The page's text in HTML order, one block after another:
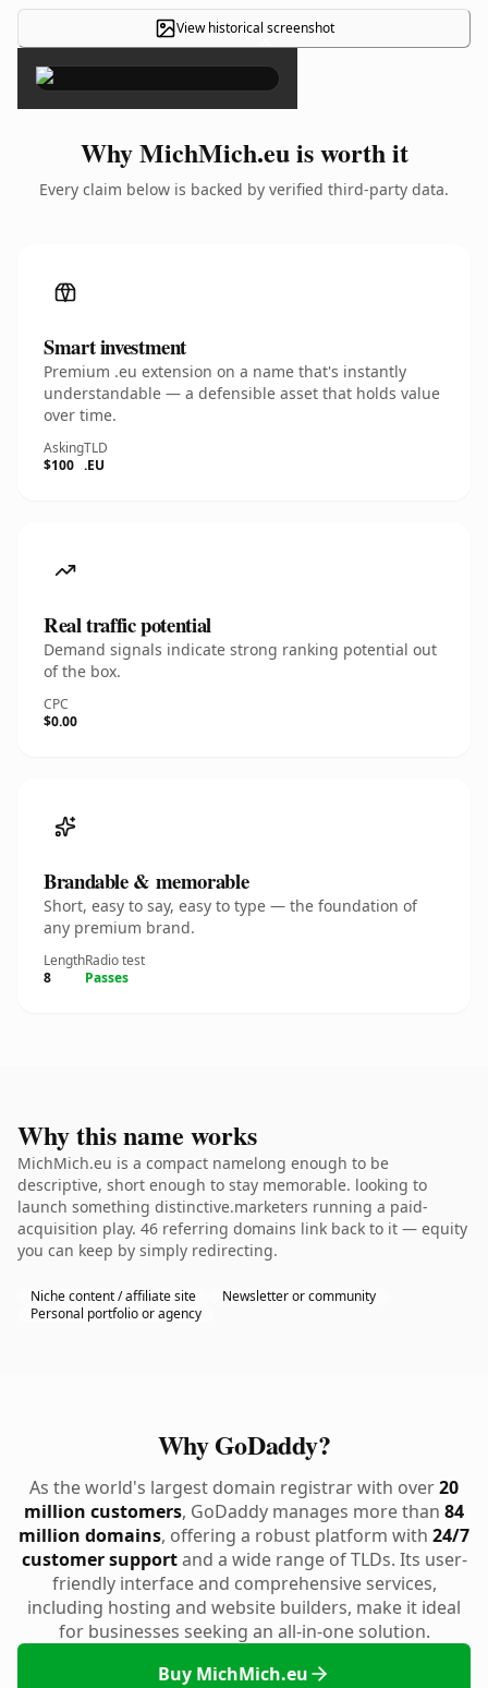
View historical screenshot
×
Why MichMich.eu is worth it
Every claim below is backed by verified third-party data.
Smart investment
Premium .eu extension on a name that's instantly
understandable — a defensible asset that holds value
over time.
Asking
$100
TLD
.EU
Real traffic potential
Demand signals indicate strong ranking potential out
of the box.
CPC
$0.00
Brandable & memorable
Short, easy to say, easy to type — the foundation of
any premium brand.
Length
8
Radio test
Passes
Why this name works
MichMich.eu is a compact namelong enough to be
descriptive, short enough to stay memorable. looking to
launch something distinctive.marketers running a paid-
acquisition play. 46 referring domains link back to it — equity
you can keep by simply redirecting.
Niche content / affiliate site
Newsletter or community
Personal portfolio or agency
Why GoDaddy?
As the world's largest domain registrar with over20
million customers, GoDaddy manages more than 84
million domains, offering a robust platform with 24/7
customer supportand a wide range of TLDs. Its user-
friendly interface and comprehensive services,
including hosting and website builders, make it ideal
for businesses seeking an all-in-one solution.
Buy MichMich.eu